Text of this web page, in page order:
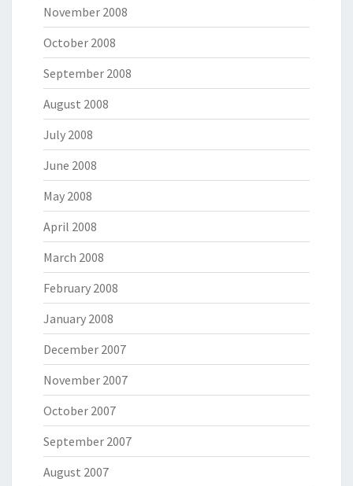
November 2008
October 2008
September 2008
August 2008
July 2008
June 2008
May 2008
April 2008
March 2008
February 2008
January 2008
December 2007
November 2007
October 2007
September 2007
August 2007